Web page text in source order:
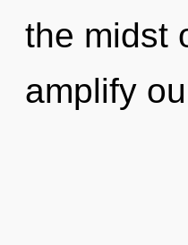
the midst
amplify